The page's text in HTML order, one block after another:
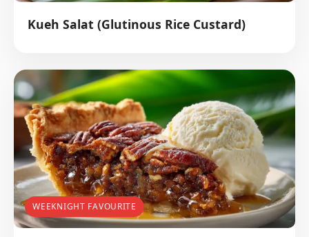
Kueh Salat (Glutinous Rice Custard)
WEEKNIGHT FAVOURITE